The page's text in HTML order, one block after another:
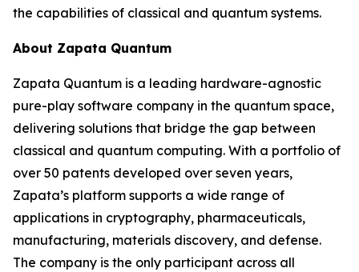
the capabilities of classical and quantum systems.
About Zapata Quantum
Zapata Quantum is a leading hardware-agnostic
pure-play software company in the quantum space,
delivering solutions that bridge the gap between
classical and quantum computing. With a portfolio of
over 50 patents developed over seven years,
Zapata’s platform supports a wide range of
applications in cryptography, pharmaceuticals,
manufacturing, materials discovery, and defense.
The company is the only participant across all